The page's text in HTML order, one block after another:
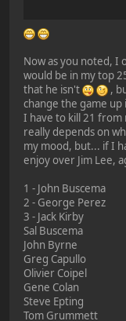
Now as you noted, I
would be in my top
that he isn't
,
change the game
I have to kill 21 from
really depends on
my mood, but... if I
enjoy over Jim Lee,
1 - John Buscema
2 - George Perez
3 - Jack Kirby
Sal Buscema
John Byrne
Greg Capullo
Olivier Coipel
Gene Colan
Steve Epting
Tom Grummett